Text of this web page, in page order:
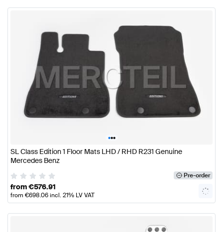
•••
SL Class Edition 1 Floor Mats LHD / RHD R231 Genuine
Mercedes Benz
Pre-order
from€576.91
from €698.06incl. 21% LV VAT